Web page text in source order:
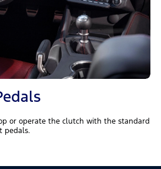
or operate the clutch with the standard
pedals.